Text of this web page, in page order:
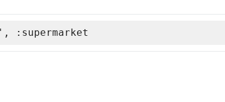
:supermarket